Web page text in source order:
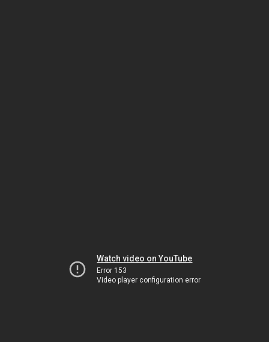
Watch video on YouTube
Error 153
Video player configuration error